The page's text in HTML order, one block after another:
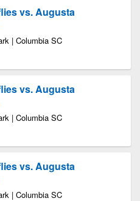
vs. Augusta
| Columbia SC
vs. Augusta
| Columbia SC
vs. Augusta
| Columbia SC